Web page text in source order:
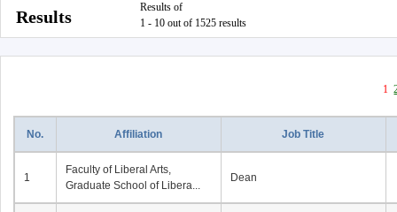
Results
Results of
1 - 10 out of 1525 results
1
No. Affiliation Job Title
1
Faculty of Liberal Arts,
Graduate School of Libera...
Dean